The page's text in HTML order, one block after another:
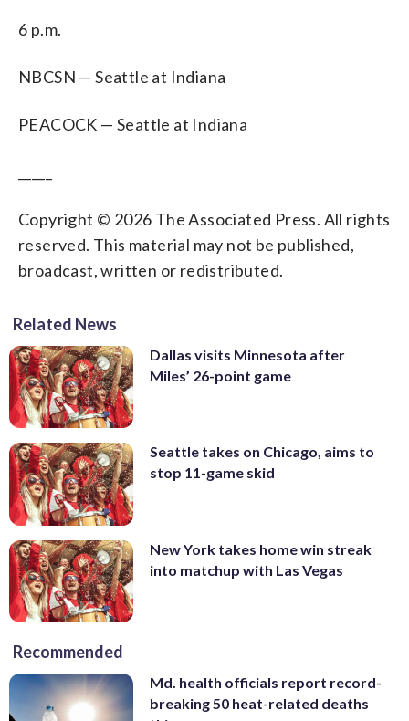
6 p.m.
NBCSN — Seattle at Indiana
PEACOCK — Seattle at Indiana
Copyright © 2026 The Associated Press. All rights
reserved. This material may not be published,
broadcast, written or redistributed.
Related News
Dallas visits Minnesota after
Miles’ 26-point game
Seattle takes on Chicago, aims to
stop 11-game skid
New York takes home win streak
into matchup with Las Vegas
Recommended
Md. health officials report record-
breaking 50 heat-related deaths